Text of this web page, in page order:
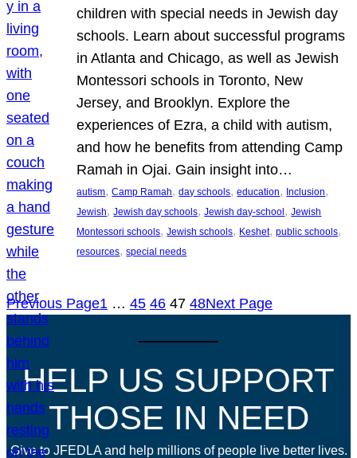
children with special needs in Jewish day
schools. Learn about successful programs
in Atlanta and Chicago, as well as Jewish
Montessori schools in Toronto, New
Jersey, and Brooklyn. Explore the
experiences of Ezra, a child with autism,
and how he benefits from attending Camp
Ramah in Ojai. Gain insight into…
autism, Camp Ramah, day schools, education, Inclusion
Jewish, Jewish day schools, Jewish day-school, Jewish
Montessori schools, Jewish schools, Keshet, public schools
resources, special needs
Previous Page1 … 45 46 47 48Next Page
HELP US SUPPORT
THOSE IN NEED
Give to JFEDLA and help millions of people live better lives.